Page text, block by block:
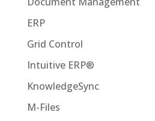
ERP
Grid Control
Intuitive ERP®
KnowledgeSync
M-Files